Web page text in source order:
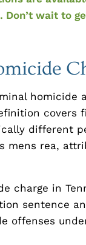
Don’t wait to
different
mens rea,
charge in
sentence
offenses